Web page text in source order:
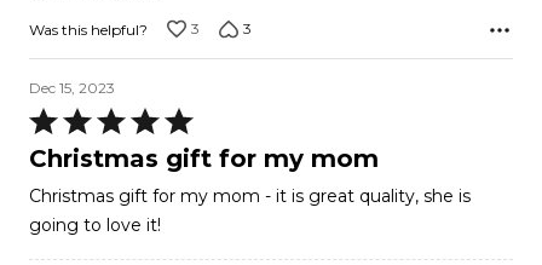
Was this helpful? 3 3
Dec 15, 2023
Rated
5
of
5
Christmas gift for my mom
Christmas gift for my mom - it is great quality, she is
going to love it!